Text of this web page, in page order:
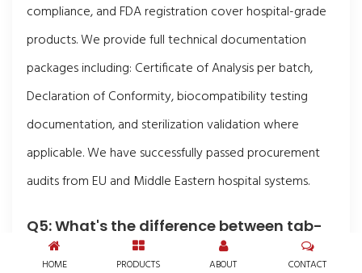
compliance, and FDA registration cover hospital-grade
products. We provide full technical documentation
packages including: Certificate of Analysis per batch,
Declaration of Conformity, biocompatibility testing
documentation, and sterilization validation where
applicable. We have successfully passed procurement
audits from EU and Middle Eastern hospital systems.
Q5: What's the difference between tab-
style briefs and pull-up pants?
HOME PRODUCTS ABOUT CONTACT